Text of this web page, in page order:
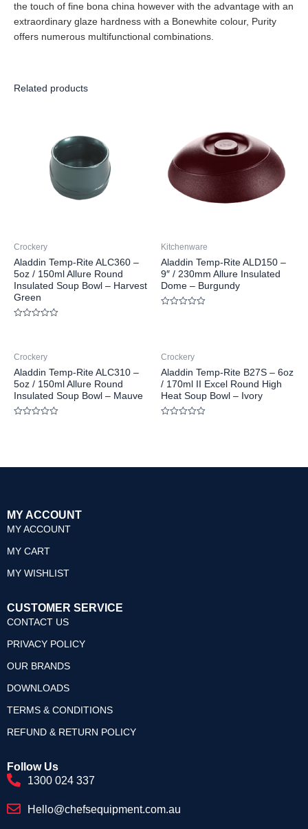
the touch of fine bona china however with the advantage with an
extraordinary glaze hardness with a Bonewhite colour, Purity
offers numerous multifunctional combinations.
Related products
Crockery
Aladdin Temp-Rite ALC360 –
5oz / 150ml Allure Round
Insulated Soup Bowl – Harvest
Green
5
Kitchenware
Aladdin Temp-Rite ALD150 –
9″ / 230mm Allure Insulated
Dome – Burgundy
Crockery
Aladdin Temp-Rite ALC310 –
5oz / 150ml Allure Round
Insulated Soup Bowl – Mauve
Crockery
Aladdin Temp-Rite B27S – 6oz
/ 170ml II Excel Round High
Heat Soup Bowl – Ivory
MY ACCOUNT
MY ACCOUNT
MY CART
MY WISHLIST
CUSTOMER SERVICE
CONTACT US
PRIVACY POLICY
OUR BRANDS
DOWNLOADS
TERMS & CONDITIONS
REFUND & RETURN POLICY
Follow Us
1300 024 337
Hello@chefsequipment.com.au